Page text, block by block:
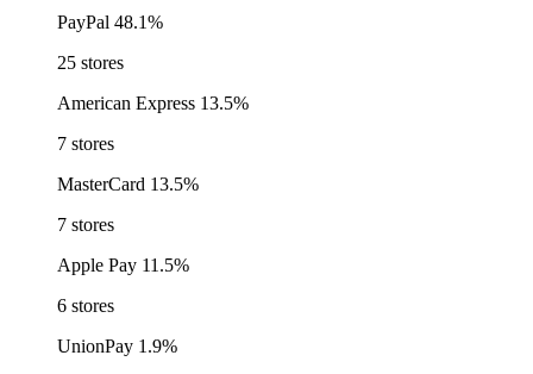
PayPal 48.1%
25 stores
American Express 13.5%
7 stores
MasterCard 13.5%
7 stores
Apple Pay 11.5%
6 stores
UnionPay 1.9%